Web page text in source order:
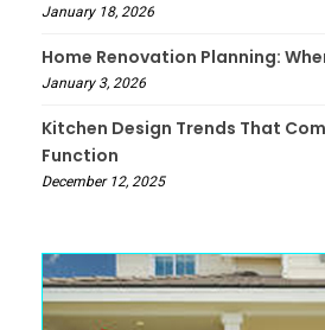
January 18, 2026
Home Renovation Planning:
January 3, 2026
Kitchen Design Trends That
Function
December 12, 2025